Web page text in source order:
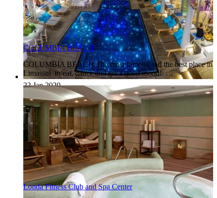
22 Jan 2020
COLUMBIA BEACH
COLUMBIA BEACH The most famous and the best place in
Limassol to eat, dance and get a good mood! …
Londa Fitness Club and Spa Center